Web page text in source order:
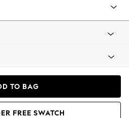
TO BAG
FREE SWATCH